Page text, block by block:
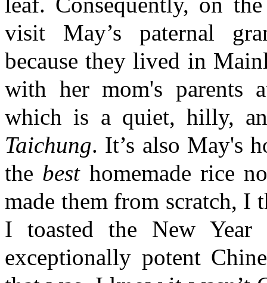
visit May’s paternal
because they lived in
with her mom's parents
which is a quiet, hilly,
Taichung. It’s also May's
the besthomemade rice
made them from scratch, I
I toasted the New Year
exceptionally potent